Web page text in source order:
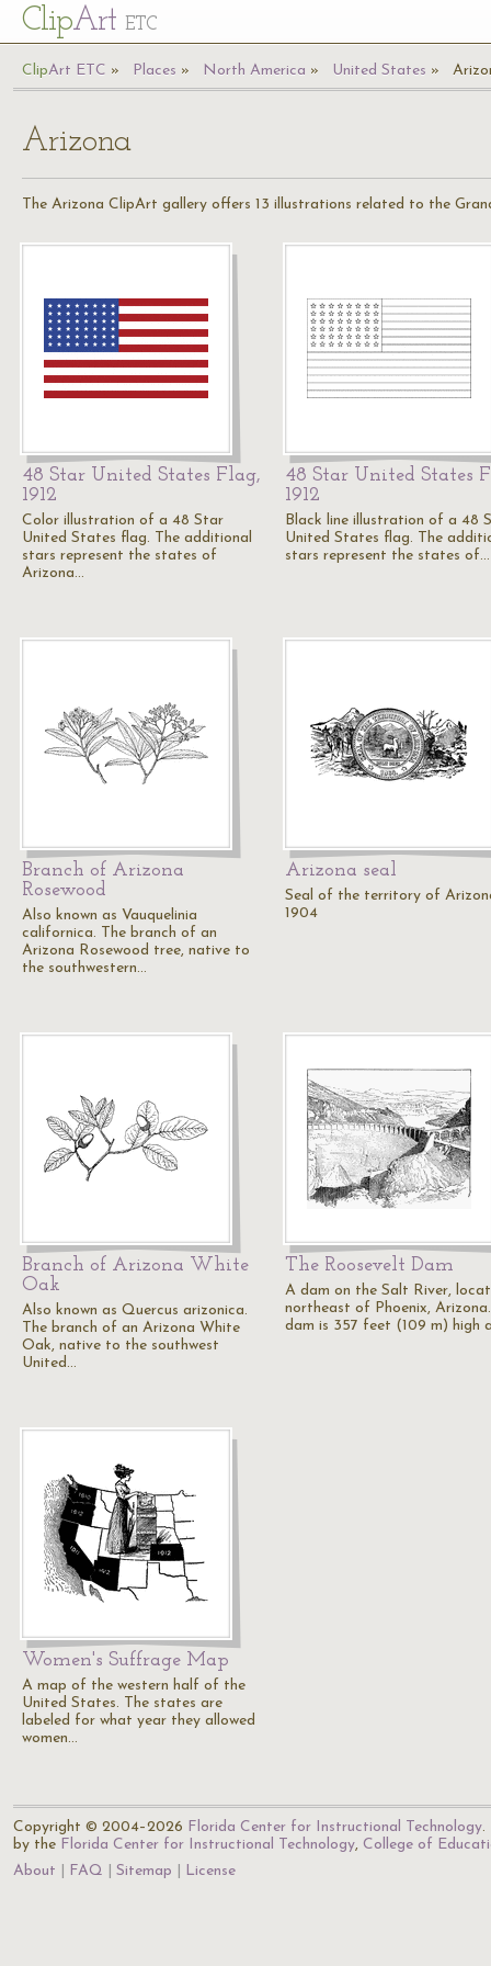
ClipArt ETC
ClipArt ETC Places North America United States
Arizona
The Arizona ClipArt gallery offers 13 illustrations related to the
48 Star United States Flag,
1912
Color illustration of a 48 Star
United States flag. The additional
stars represent the states of
Arizona…
48 Star United States
1912
Black line illustration of a 48
United States flag. The
stars represent the states of…
Branch of Arizona
Rosewood
Also known as Vauquelinia
californica. The branch of an
Arizona Rosewood tree, native to
the southwestern…
Arizona seal
Seal of the territory of
1904
Branch of Arizona White
Oak
Also known as Quercus arizonica.
The branch of an Arizona White
Oak, native to the southwest
United…
The Roosevelt Dam
A dam on the Salt River,
northeast of Phoenix,
dam is 357 feet (109 m) high
Women's Suffrage Map
A map of the western half of the
United States. The states are
labeled for what year they allowed
women…
Copyright © 2004–2026 Florida Center for Instructional Technology.
by the Florida Center for Instructional Technology, College of
About
FAQ Sitemap License